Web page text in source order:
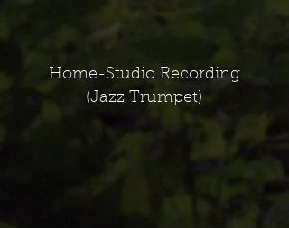
Home-Studio Recording
(Jazz Trumpet)